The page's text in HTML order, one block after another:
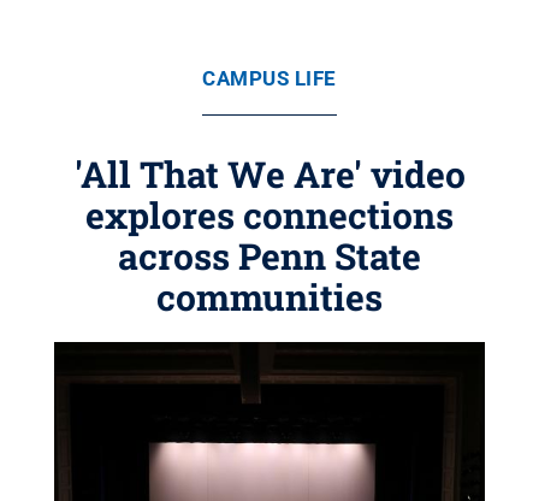
CAMPUS LIFE
'All That We Are' video
explores connections
across Penn State
communities